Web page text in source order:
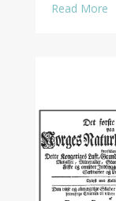
Read More